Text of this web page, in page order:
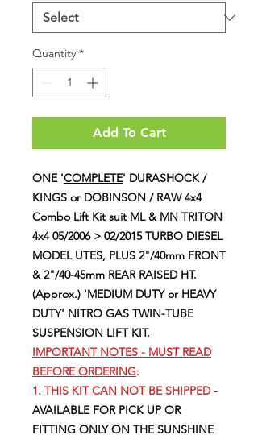
Quantity *
Add To Cart
ONE 'COMPLETE' DURASHOCK /
KINGS or DOBINSON / RAW 4x4
Combo Lift Kit suit ML & MN TRITON
4x4 05/2006 > 02/2015 TURBO DIESEL
MODEL UTES, PLUS 2"/40mm FRONT
& 2"/40-45mm REAR RAISED HT.
(Approx.) 'MEDIUM DUTY or HEAVY
DUTY' NITRO GAS TWIN-TUBE
SUSPENSION LIFT KIT.
IMPORTANT NOTES - MUST READ
BEFORE ORDERING:
1. THIS KIT CAN NOT BE SHIPPED -
AVAILABLE FOR PICK UP OR
FITTING ONLY ON THE SUNSHINE